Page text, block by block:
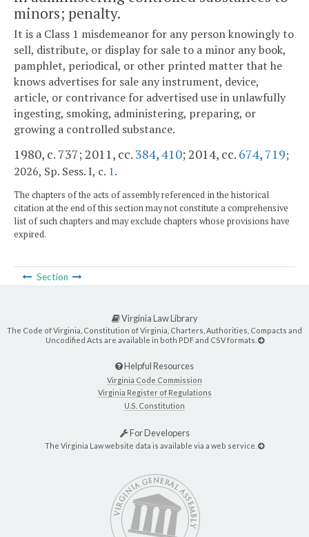
minors; penalty.
It is a Class 1 misdemeanor for any person knowingly to
sell, distribute, or display for sale to a minor any book,
pamphlet, periodical, or other printed matter that he
knows advertises for sale any instrument, device,
article, or contrivance for advertised use in unlawfully
ingesting, smoking, administering, preparing, or
growing a controlled substance.
1980, c. 737; 2011, cc. 384,410; 2014, cc. 674, 719;
2026, Sp. Sess. I, c. 1.
The chapters of the acts of assembly referenced in the historical
citation at the end of this section may not constitute a comprehensive
list of such chapters and may exclude chapters whose provisions have
expired.
Section
Virginia Law Library
The Code of Virginia, Constitution of Virginia, Charters, Authorities, Compacts and
Uncodified Acts are available in both PDF and CSV formats.
Helpful Resources
Virginia Code Commission
Virginia Register of Regulations
U.S. Constitution
For Developers
The Virginia Law website data is available via a web service.